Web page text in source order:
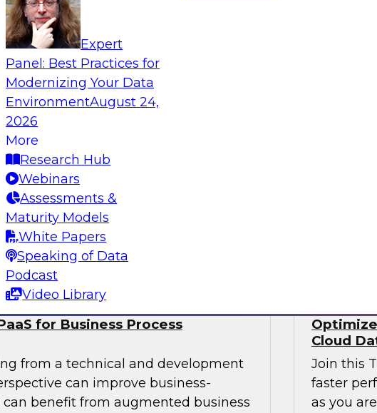
Expert
Panel: Best Practices for
Modernizing Your Data
EnvironmentAugust 24,
2026
More
Research Hub
Webinars
Assessments &
Maturity Models
White Papers
Speaking of Data
Podcast
Video Library
for Building a Cloud Strategy
director James Kobielus will
discussion of best practices for
cloud and for managing those
SAP
for Business Process
from a technical and development
can improve business-
benefit from augmented business
Cloud
Join this
faster
as you